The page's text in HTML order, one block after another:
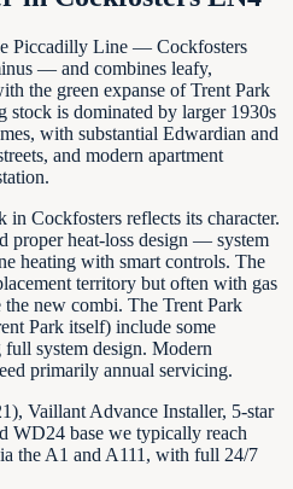
Piccadilly Line — Cockfosters
— and combines leafy,
the green expanse of Trent Park
stock is dominated by larger 1930s
with substantial Edwardian and
and modern apartment
Cockfosters reflects its character.
proper heat-loss design — system
heating with smart controls. The
territory but often with gas
new combi. The Trent Park
Park itself) include some
full system design. Modern
primarily annual servicing.
Vaillant Advance Installer, 5-star
WD24 base we typically reach
the A1 and A111, with full 24/7